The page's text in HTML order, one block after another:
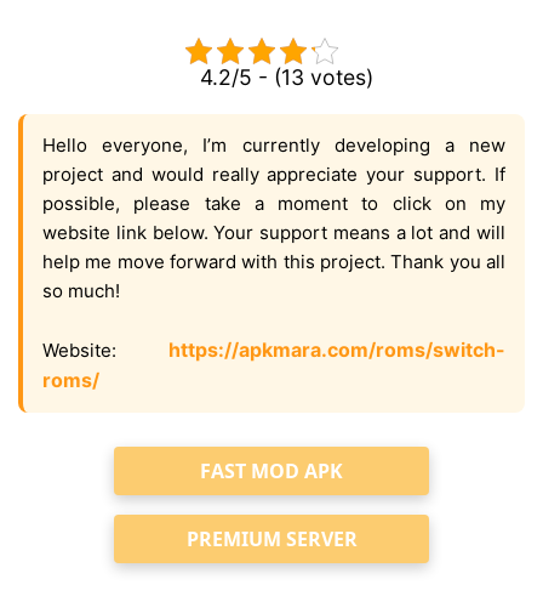
4.2/5 - (13 votes)
Hello everyone, I’m currently developing a new
project and would really appreciate your support. If
possible, please take a moment to click on my
website link below. Your support means a lot and will
help me move forward with this project. Thank you all
so much!
Website: https://apkmara.com/roms/switch-
roms/
FAST MOD APK
PREMIUM SERVER